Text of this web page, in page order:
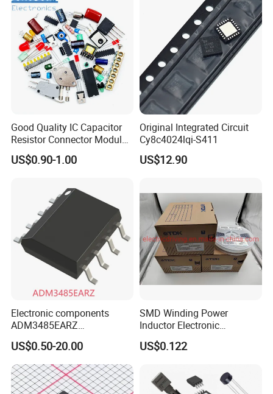
Good Quality IC Capacitor
Resistor Connector Module
Crystal Bom List for
Electronic Components
US$0.90-1.00
Original Integrated Circuit
Cy8c4024lqi-S411
US$12.90
Electronic components
ADM3485EARZ
ADM3485EARZ-REEL7
ADM3485EARZ-REEL
ADM3485E RS232 RS485
RS422 TRANSCEIVER IC
ADM3485
US$0.50-20.00
SMD Winding Power
Inductor Electronic
Components Nlc453232t-
221K-PF 1812 220uh 10%
US$0.122